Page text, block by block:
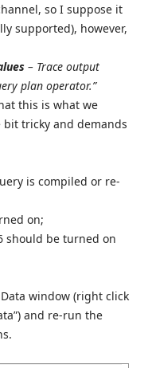
so I suppose it
supported), however,
– Trace output
plan operator.”
this is what we
bit tricky and demands
is compiled or re-
on;
should be turned on
window (right click
and re-run the